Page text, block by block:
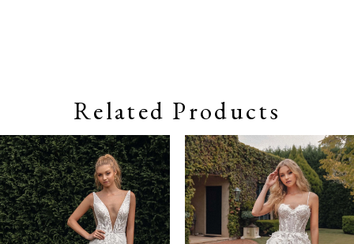
Related Products
Related
Products
Carousel
Skip
to
end
autoplay
Slide
Slide
0
1
2